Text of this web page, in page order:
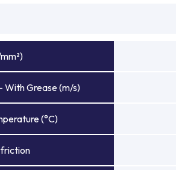
With Grease (m/s)
(°C)